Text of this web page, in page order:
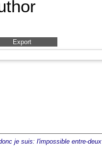
je suis: l'impossible entre-